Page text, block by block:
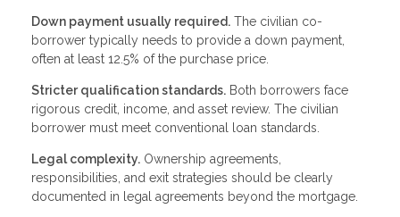
Down payment usually required. The civilian co-
borrower typically needs to provide a down payment,
often at least 12.5% of the purchase price.
Stricter qualification standards. Both borrowers face
rigorous credit, income, and asset review. The civilian
borrower must meet conventional loan standards.
Legal complexity. Ownership agreements,
responsibilities, and exit strategies should be clearly
documented in legal agreements beyond the mortgage.